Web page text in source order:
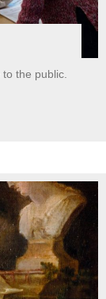
the public.